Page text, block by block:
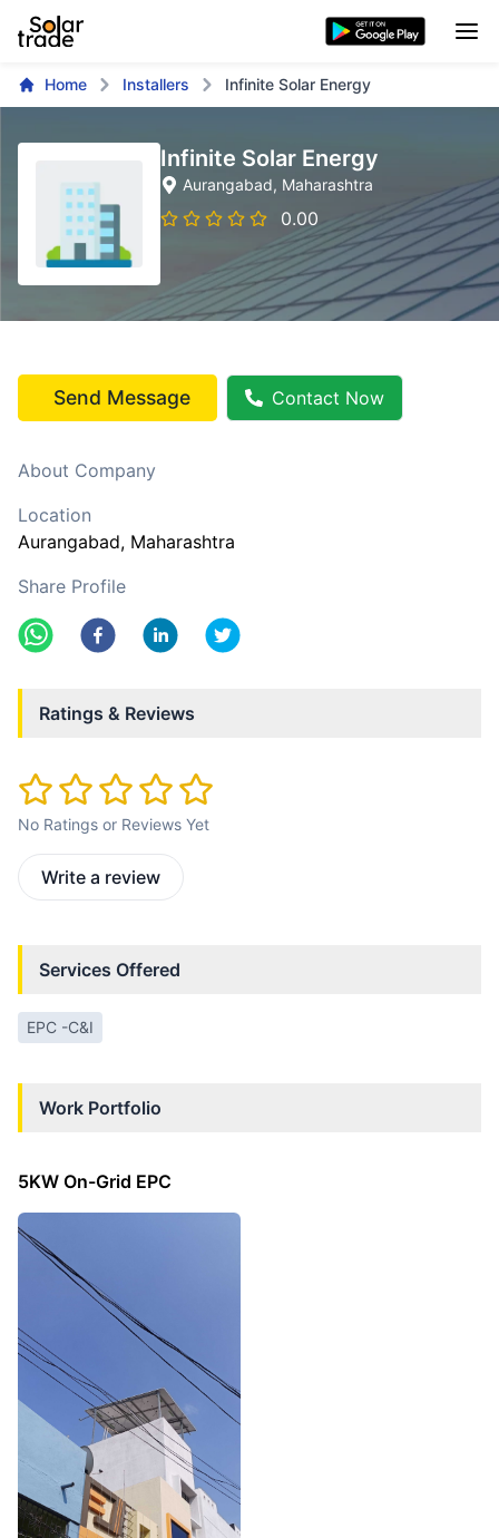
Home Installers Infinite Solar Energy
Infinite Solar Energy
Aurangabad, Maharashtra
0.00
Send Message Contact Now
About Company
Location
Aurangabad, Maharashtra
Share Profile
Ratings & Reviews
No Ratings or Reviews Yet
Write a review
Services Offered
EPC -C&I
Work Portfolio
5KW On-Grid EPC